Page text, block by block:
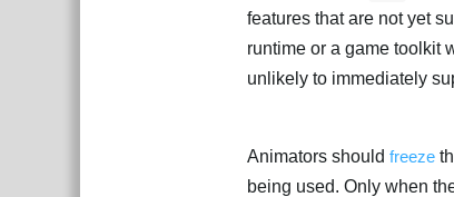
features that are not yet
runtime or a game toolkit
unlikely to immediately
Animators should freeze
being used. Only when